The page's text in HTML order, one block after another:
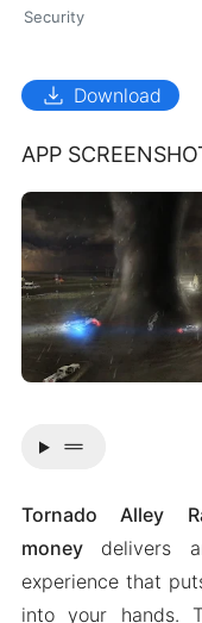
Security
download Download
APP
drag_handle
Tornado Alley
moneydelivers
experience that
into your hands.